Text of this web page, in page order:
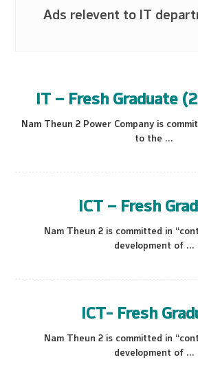
Ads relevent to IT
IT – Fresh Graduate
Nam Theun 2 Power Company is
to the ...
ICT – Fresh
Nam Theun 2 is committed in
development of ...
ICT- Fresh
Nam Theun 2 is committed in
development of ...